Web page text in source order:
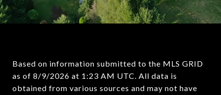
Based on information submitted to the MLS GRID
as of 8/9/2026 at 1:23 AM UTC. All data is
obtained from various sources and may not have